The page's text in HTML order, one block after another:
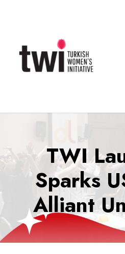
TWI
Sparks
Alliant